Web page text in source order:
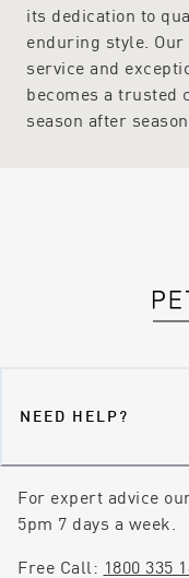
its dedication to
enduring style.
service and
becomes a trusted
season after season.
NEED HELP?
For expert advice
5pm 7 days a week.
Free Call: 1800 335